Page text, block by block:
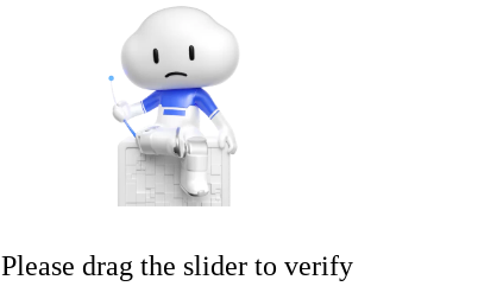
Please drag the slider to verify